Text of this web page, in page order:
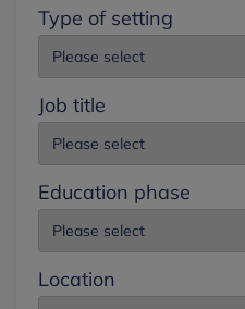
Type of setting
Job title
Education phase
Location